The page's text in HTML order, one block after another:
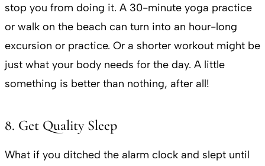
stop you from doing it. A 30-minute yoga practice
or walk on the beach can turn into an hour-long
excursion or practice. Or a shorter workout might be
just what your body needs for the day. A little
something is better than nothing, after all!
8. Get Quality Sleep
What if you ditched the alarm clock and slept until